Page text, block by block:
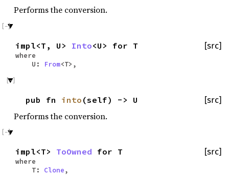
Performs the conversion.
[src]
impl<T, U> Into<U> for T
where
U:
From<T>,
[src]
pub fn into (self) -> U
Performs the conversion.
[src]
impl<T> ToOwned for T
where
T: Clone,